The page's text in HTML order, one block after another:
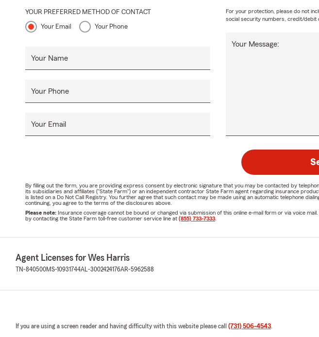
YOUR PREFERRED METHOD OF CONTACT
Your Email Your Phone
Your Name
Your Phone
Your Email
Your Message:
For your protection, please do not
social security numbers, credit/debit
By filling out the form, you are providing express consent by electronic signature that you may be contacted by
its subsidiaries and affiliates ("State Farm") or an independent contractor State Farm agent regarding insurance
is listed on a Do Not Call Registry. You further agree that such contact may be made using an automatic telephone
continuing, you agree to the terms of the disclosures above.
Please note: Insurance coverage cannot be bound or changed via submission of this online e-mail form or via voice
by contacting the State Farm toll-free customer service line at (855) 733-7333
Agent Licenses for Wes Harris
TN-840500MS-10931744AL-3002424176AR-5962588
If you are using a screen reader and having difficulty with this website please call (731) 506-4543.